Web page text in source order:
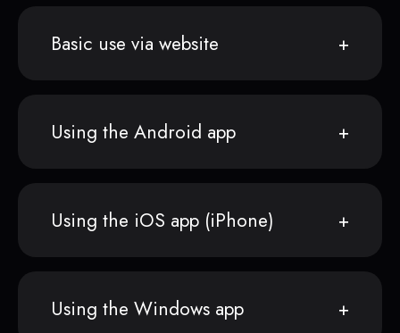
Basic use via website
Using the Android app
Using the iOS app (iPhone)
Using the Windows app